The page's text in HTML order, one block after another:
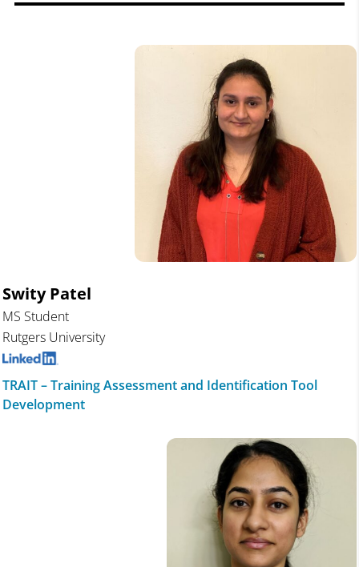
Swity Patel
MS Student
Rutgers University
TRAIT – Training Assessment and Identification Tool
Development